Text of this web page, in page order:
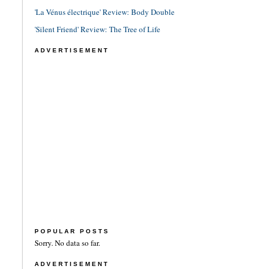
'La Vénus électrique' Review: Body Double
'Silent Friend' Review: The Tree of Life
ADVERTISEMENT
POPULAR POSTS
Sorry. No data so far.
ADVERTISEMENT